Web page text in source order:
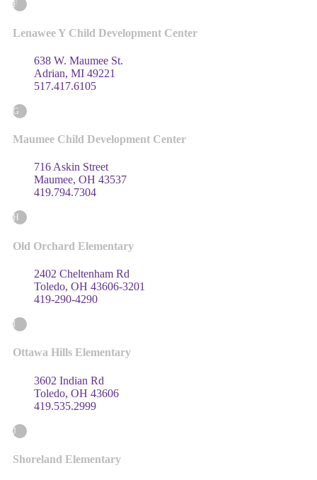
F
Lenawee Y Child Development Center
638 W. Maumee St.
Adrian, MI 49221
517.417.6105
G
Maumee Child Development Center
716 Askin Street
Maumee, OH 43537
419.794.7304
H
Old Orchard Elementary
2402 Cheltenham Rd
Toledo, OH 43606-3201
419-290-4290
I
Ottawa Hills Elementary
3602 Indian Rd
Toledo, OH 43606
419.535.2999
J
Shoreland Elementary